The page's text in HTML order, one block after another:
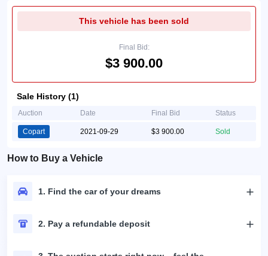
This vehicle has been sold
Final Bid:
$3 900.00
Sale History (1)
Auction Date Final Bid Status
Copart 2021-09-29 $3 900.00 Sold
How to Buy a Vehicle
1. Find the car of your dreams
2. Pay a refundable deposit